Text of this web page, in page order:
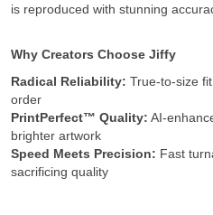
is reproduced with stunning
Why Creators Choose Jiffy
Radical Reliability: True-to-size
order
PrintPerfect™ Quality: AI-
brighter artwork
Speed Meets Precision: Fast
sacrificing quality